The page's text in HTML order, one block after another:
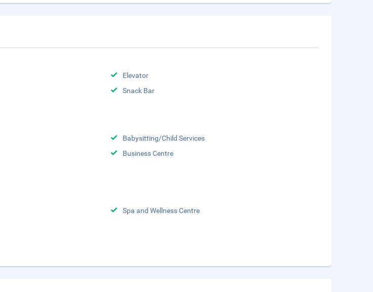
Elevator
Snack Bar
Babysitting/Child Services
Business Centre
Spa and Wellness Centre